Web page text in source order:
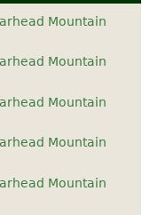
Mountain
Mountain
Mountain
Mountain
Mountain